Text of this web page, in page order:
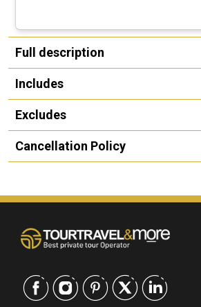
Full description
Includes
Excludes
Cancellation Policy